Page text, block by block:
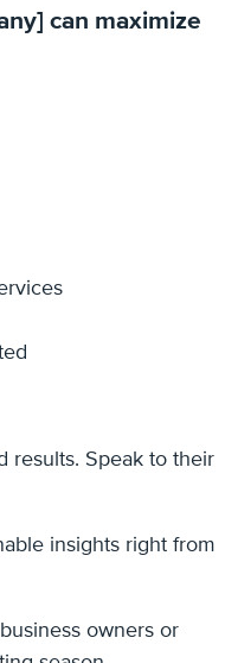
can maximize
results. Speak to their
insights right from
owners or